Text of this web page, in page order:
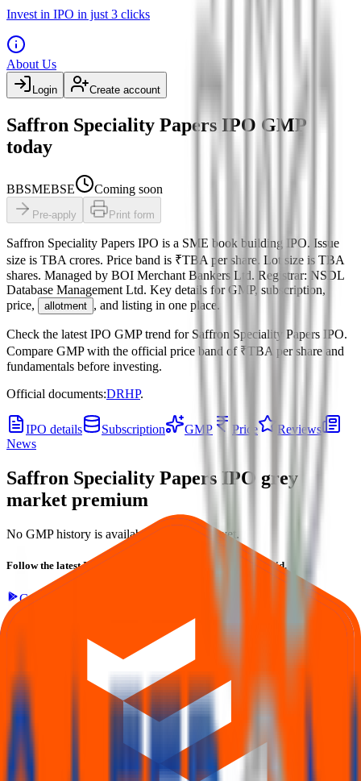
Invest in IPO in just 3 clicks
About Us
Login Create account
Saffron Speciality Papers IPO GMP
today
BBSMEBSE Coming soon
Pre-apply Print form
Saffron Speciality Papers IPO is a SME book building IPO. Issue
size is TBA crores. Price band is ₹TBA per share. Lot size is TBA
shares. Managed by BOI Merchant Bankers Ltd. Registrar: NSDL
Database Management Ltd. Key details for GMP, subscription,
price,
allotment , and listing in one place.
Check the latest IPO GMP trend for Saffron Speciality Papers IPO.
Compare GMP with the official price band of ₹TBA per share and
fundamentals before investing.
Official documents:DRHP.
IPO details Subscription GMP Price
Reviews
News
Saffron Speciality Papers IPO grey
market premium
No GMP history is available for this issue yet.
Follow the latest IPO & unlisted research on iOS and Android.
Google Play
Explore IPO market for more details
Back to Saffron Speciality Papers IPO overview
calendar
Current IPOs Closed IPOs
GMP
Subscription status
Your Trust, Our Priority - Empowering You with Confidence